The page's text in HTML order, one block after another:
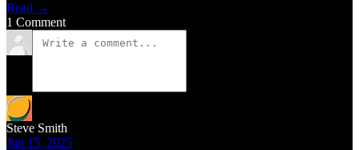
Read →
1 Comment
Steve Smith
Jun 15, 2025